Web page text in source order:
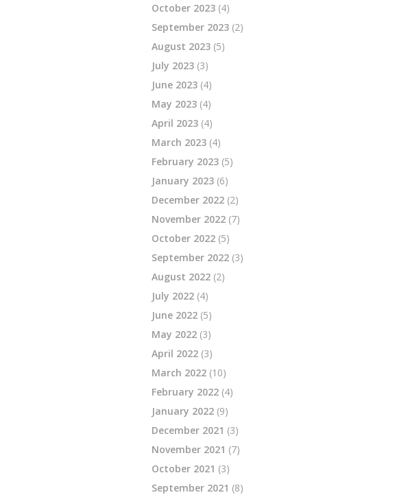
October 2023 (4)
September 2023 (2)
August 2023 (5)
July 2023 (3)
June 2023 (4)
May 2023 (4)
April 2023 (4)
March 2023 (4)
February 2023 (5)
January 2023 (6)
December 2022 (2)
November 2022 (7)
October 2022 (5)
September 2022 (3)
August 2022 (2)
July 2022 (4)
June 2022 (5)
May 2022 (3)
April 2022 (3)
March 2022 (10)
February 2022 (4)
January 2022 (9)
December 2021 (3)
November 2021 (7)
October 2021 (3)
September 2021 (8)